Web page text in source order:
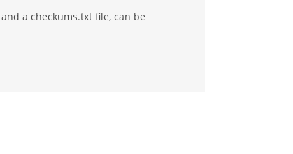
a checkums.txt file, can be